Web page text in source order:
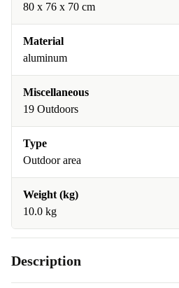
80 x 76 x 70 cm
Material
aluminum
Miscellaneous
19 Outdoors
Type
Outdoor area
Weight (kg)
10.0 kg
Description